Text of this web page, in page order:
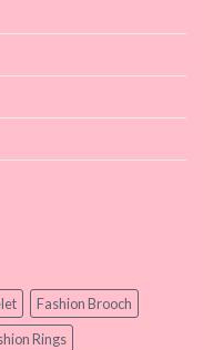
Fashion Brooch
Rings